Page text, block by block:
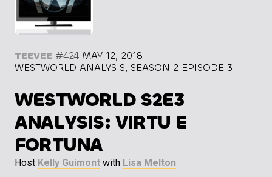
TEEVEE #424 MAY 12, 2018
WESTWORLD ANALYSIS, SEASON 2 EPISODE 3
WESTWORLD S2E3
ANALYSIS: VIRTU E
FORTUNA
Host Kelly Guimont with Lisa Melton